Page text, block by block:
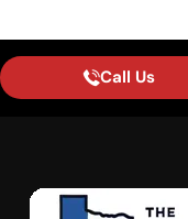
Call Us